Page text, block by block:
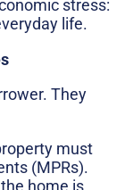
stress:
life.
They
must
(MPRs).
home is